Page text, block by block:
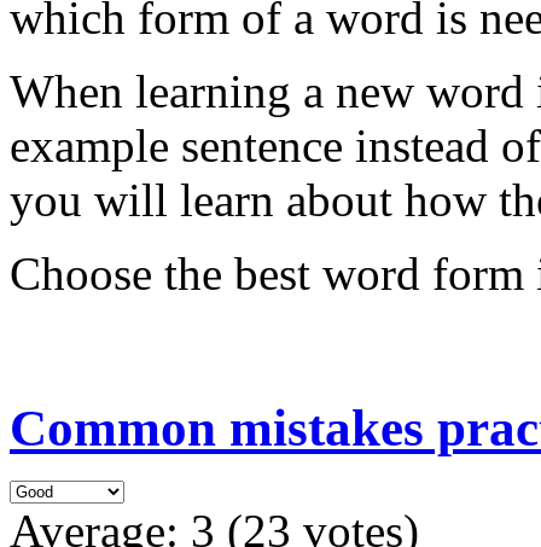
which form of a word is
When learning a new
example sentence instead
you will learn about how
Choose the best word form
Common mistakes
Average: 3 (23 votes)